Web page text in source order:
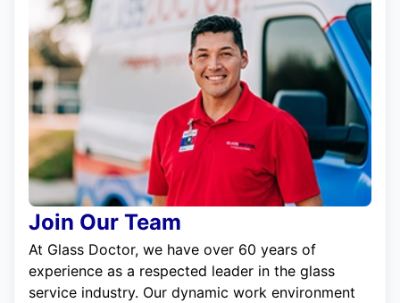
Join Our Team
At Glass Doctor, we have over 60 years of
experience as a respected leader in the glass
service industry. Our dynamic work environment